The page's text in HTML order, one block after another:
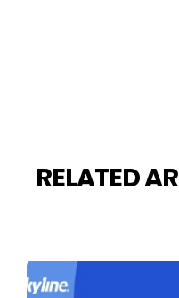
RELATED